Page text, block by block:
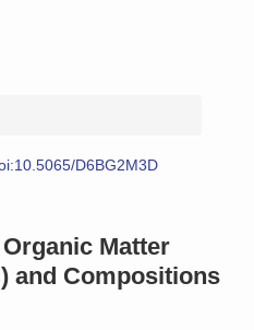
D6BG2M3D
Matter
and Compositions